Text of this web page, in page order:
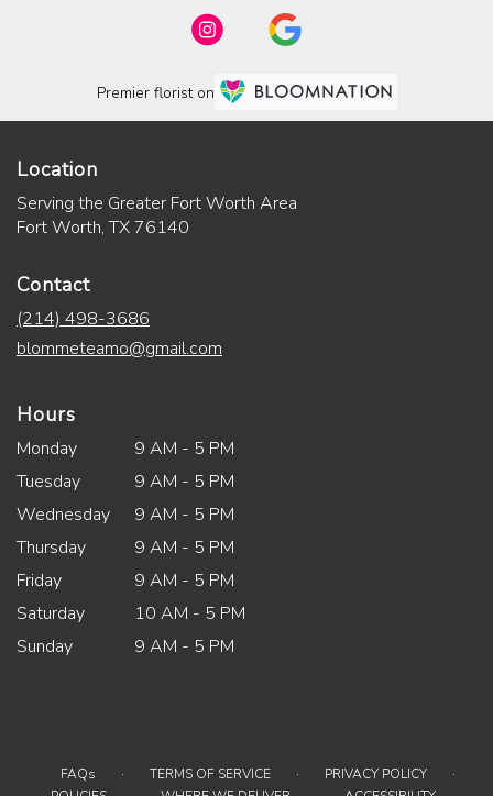
Premier florist on
Location
Serving the Greater Fort Worth Area
Fort Worth, TX 76140
Contact
(214) 498-3686
blommeteamo@gmail.com
Hours
Monday
9 AM - 5 PM
Tuesday
9 AM - 5 PM
Wednesday
9 AM - 5 PM
Thursday
9 AM - 5 PM
Friday
9 AM - 5 PM
Saturday
10 AM - 5 PM
Sunday
9 AM - 5 PM
FAQs · TERMS OF SERVICE · PRIVACY POLICY ·